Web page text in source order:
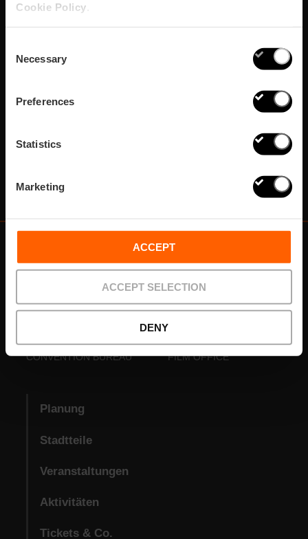
Cookie Policy
Selection
Necessary
Preferences
Statistics
Marketing
ACCEPT
ACCEPT SELECTION
DENY
Abonnieren Sie
unseren Newsletter!
Abonnieren
VISIT VALENCIA
FUNDACIÓ
CONVENTION BUREAU
FILM OFFICE
Planung
Stadtteile
Veranstaltungen
Aktivitäten
Tickets & Co.